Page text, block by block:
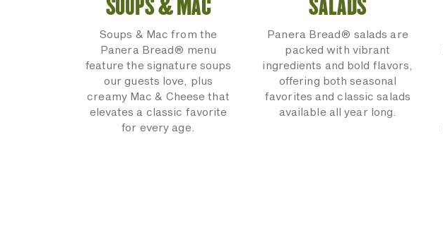
SOUPS & MAC
Soups & Mac from the
Panera Bread® menu
feature the signature soups
our guests love, plus
creamy Mac & Cheese that
elevates a classic favorite
for every age.
SALADS
Panera Bread® salads are
packed with vibrant
ingredients and bold flavors,
offering both seasonal
favorites and classic salads
available all year long.